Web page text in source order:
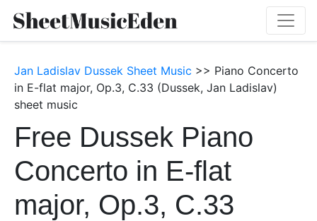
Jan Ladislav Dussek Sheet Music >> Piano Concerto
in E-flat major, Op.3, C.33 (Dussek, Jan Ladislav)
sheet music
Free Dussek Piano
Concerto in E-flat
major, Op.3, C.33